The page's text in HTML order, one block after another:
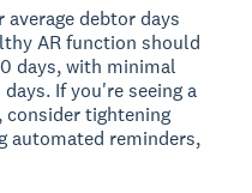
debtor days
AR function should
days, with minimal
If you're seeing a
consider tightening
automated reminders,